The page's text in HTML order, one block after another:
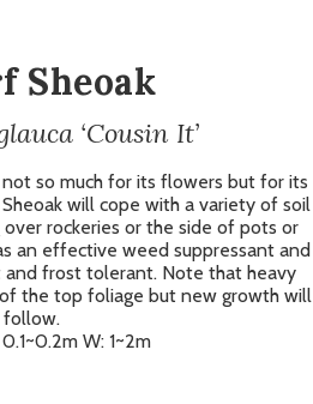
Sheoak
‘Cousin It’
so much for its flowers but for its
will cope with a variety of soil
rockeries or the side of pots or
an effective weed suppressant and
and frost tolerant. Note that heavy
the top foliage but new growth will
follow.
W: 1~2m